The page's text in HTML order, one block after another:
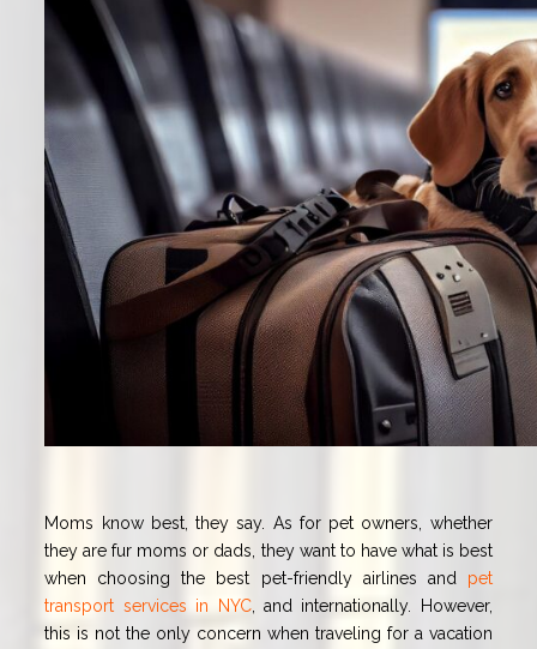
Moms know best, they say. As for pet owners, whether
they are fur moms or dads, they want to have what is best
when choosing the best pet-friendly airlines and pet
transport services in NYC,
and internationally. However,
this is not the only concern when traveling for a vacation